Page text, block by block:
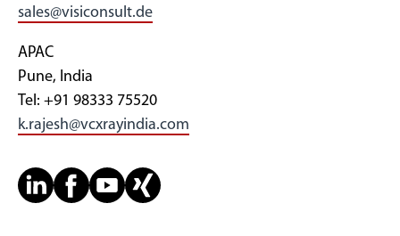
sales@visiconsult.de
APAC
Pune, India
Tel: +91 98333 75520
k.rajesh@vcxrayindia.com